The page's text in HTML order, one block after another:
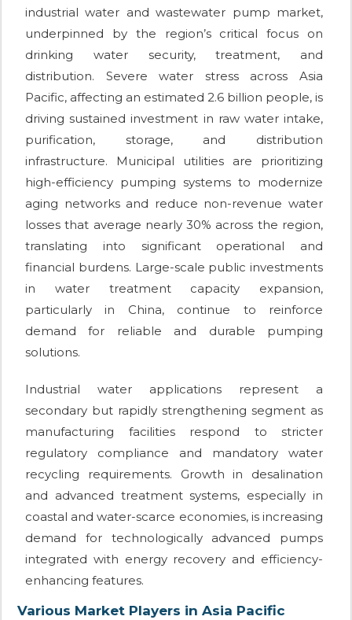
industrial water and wastewater pump market,
underpinned by the region’s critical focus on
drinking water security, treatment, and
distribution. Severe water stress across Asia
Pacific, affecting an estimated 2.6 billion people, is
driving sustained investment in raw water intake,
purification, storage, and distribution
infrastructure. Municipal utilities are prioritizing
high-efficiency pumping systems to modernize
aging networks and reduce non-revenue water
losses that average nearly 30% across the region,
translating into significant operational and
financial burdens. Large-scale public investments
in water treatment capacity expansion,
particularly in China, continue to reinforce
demand for reliable and durable pumping
solutions.
Industrial water applications represent a
secondary but rapidly strengthening segment as
manufacturing facilities respond to stricter
regulatory compliance and mandatory water
recycling requirements. Growth in desalination
and advanced treatment systems, especially in
coastal and water-scarce economies, is increasing
demand for technologically advanced pumps
integrated with energy recovery and efficiency-
enhancing features.
Various Market Players in Asia Pacific